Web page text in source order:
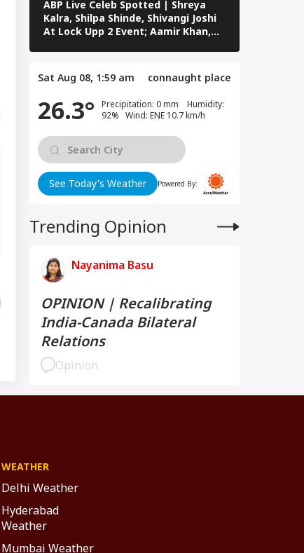
ABP Live Celeb Spotted | Shreya
Kalra, Shilpa Shinde, Shivangi Joshi
At Lock Upp 2 Event; Aamir Khan,
Sat Aug 08, 1:59 am connaught place
26.3°
Precipitation: 0 mm Humidity:
92% Wind: ENE 10.7 km/h
See Today's Weather Powered By:
Trending Opinion
Nayanima Basu
OPINION | Recalibrating
India-Canada Bilateral
Relations
Opinion
WEATHER
Delhi Weather
Hyderabad
Weather
Mumbai Weather